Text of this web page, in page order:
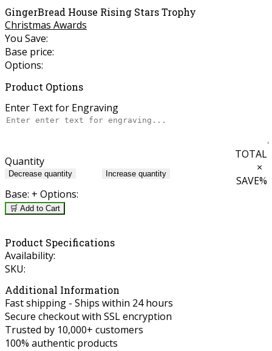
GingerBread House Rising Stars Trophy
Christmas Awards
You Save:
Base price:
Options:
Product Options
Enter Text for Engraving
Quantity
Decrease quantity Increase quantity
TOTAL
×
SAVE%
Base: + Options:
🛒 Add to Cart
Product Specifications
Availability:
SKU:
Additional Information
Fast shipping - Ships within 24 hours
Secure checkout with SSL encryption
Trusted by 10,000+ customers
100% authentic products